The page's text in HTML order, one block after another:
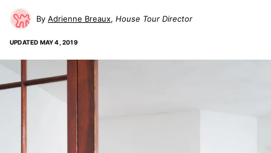
Adrienne Breaux House Tour Director
UPDATED MAY 4, 2019